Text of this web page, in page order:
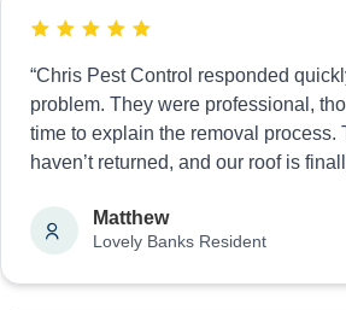
“Chris Pest Control responded
problem. They were professional,
time to explain the removal process.
haven’t returned, and our roof is
Matthew
Lovely Banks Resident